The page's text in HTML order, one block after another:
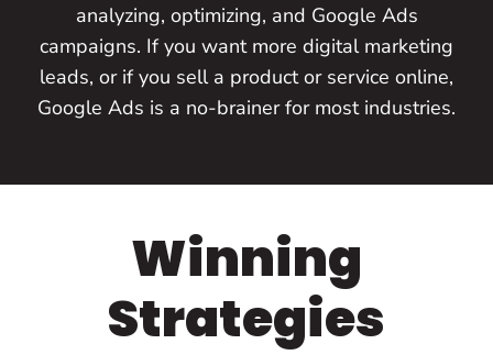
analyzing, optimizing, and Google Ads
campaigns. If you want more digital marketing
leads, or if you sell a product or service online,
Google Ads is a no-brainer for most industries.
Winning
Strategies